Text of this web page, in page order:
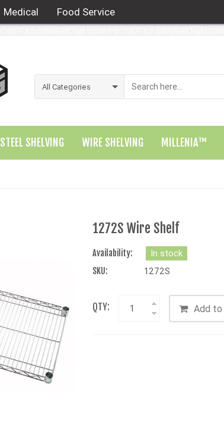
Medical Food Service
STEEL SHELVING WIRE SHELVING MILLENIA™
1272S Wire Shelf
Availability:
In stock
SKU:
1272S
QTY: Add to